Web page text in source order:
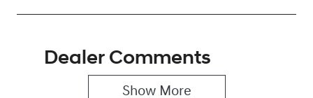
Dealer Comments
Show More